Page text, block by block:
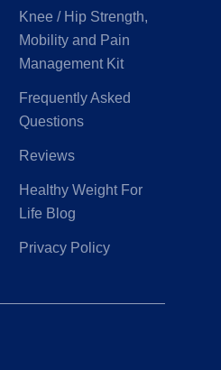
Knee / Hip Strength,
Mobility and Pain
Management Kit
Frequently Asked
Questions
Reviews
Healthy Weight For
Life Blog
Privacy Policy